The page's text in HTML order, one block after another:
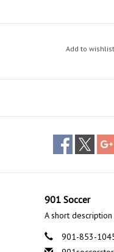
Add to wishlist
901 Soccer
A short description
901-853-